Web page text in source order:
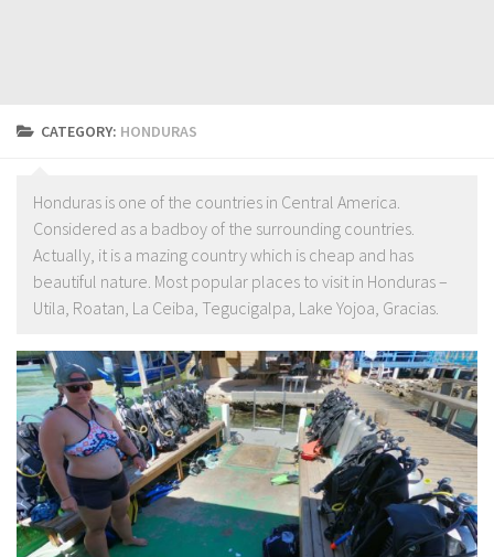
CATEGORY: HONDURAS
Honduras is one of the countries in Central America.
Considered as a badboy of the surrounding countries.
Actually, it is a mazing country which is cheap and has
beautiful nature. Most popular places to visit in Honduras –
Utila, Roatan, La Ceiba, Tegucigalpa, Lake Yojoa, Gracias.